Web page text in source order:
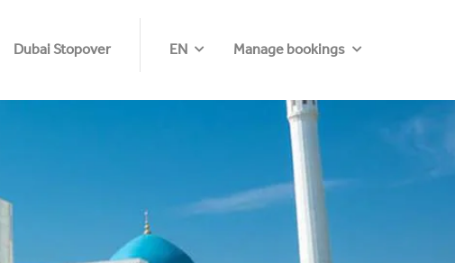
Dubai Stopover EN Manage bookings